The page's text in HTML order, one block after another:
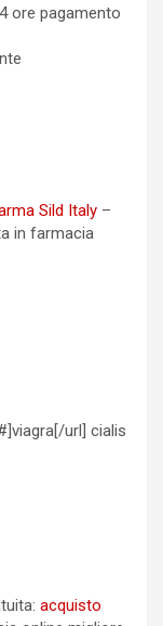
ore pagamento
Sild Italy –
in farmacia
url] cialis
acquisto